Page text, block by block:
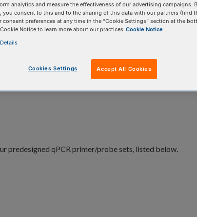
predesigned qPCR primer/probe sets, listed below.
analytics and measure the effectiveness of our advertising campaigns.
you consent to this and to the sharing of this data with our partners (find
consent preferences at any time in the “Cookie Settings” section at the
Notice to learn more about our practices Cookie Notice
Cookies Settings Accept All Cookies